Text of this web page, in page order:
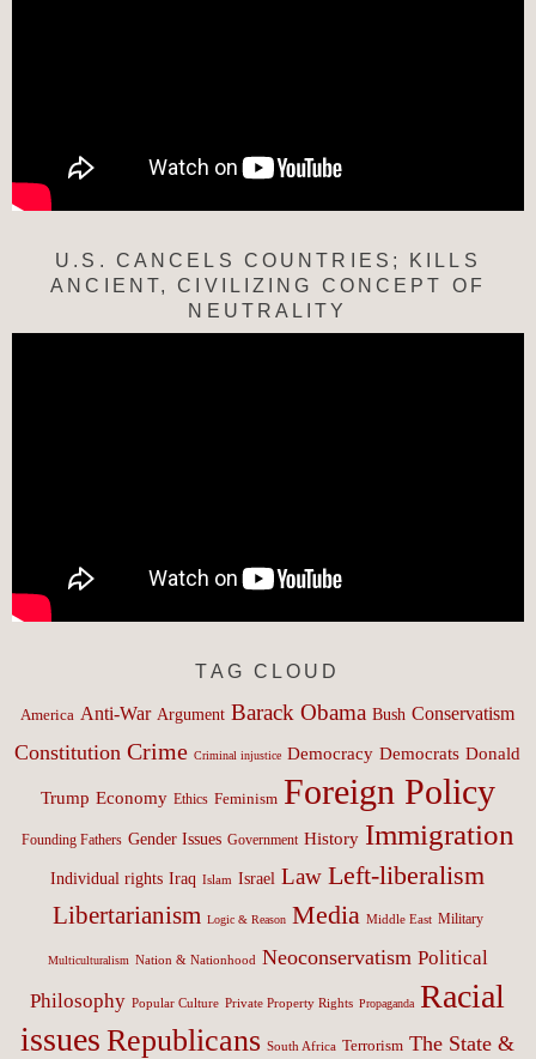
U.S. CANCELS COUNTRIES; KILLS
ANCIENT, CIVILIZING CONCEPT OF
NEUTRALITY
TAG CLOUD
America Anti-War Argument Barack Obama Bush Conservatism
Constitution Crime Criminal injustice Democracy Democrats Donald
Trump Economy Ethics Feminism Foreign Policy
Founding Fathers Gender Issues Government History Immigration
Individual rights Iraq Islam Israel Law Left-liberalism
Libertarianism Logic & Reason Media Middle East Military
Multiculturalism Nation & Nationhood Neoconservatism Political
Philosophy Popular Culture Private Property Rights Propaganda Racial
issues Republicans South Africa Terrorism The State &